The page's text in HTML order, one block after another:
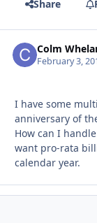
Share
Colm
February 3,
I have some
anniversary of
How can I
want pro-rata
calendar year.